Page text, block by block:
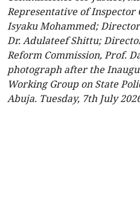
Representative of Inspector
Isyaku Mohammed;
Dr. Adulateef Shittu;
Reform Commission, Prof.
photograph after the
Working Group on State
Abuja. Tuesday, 7th July